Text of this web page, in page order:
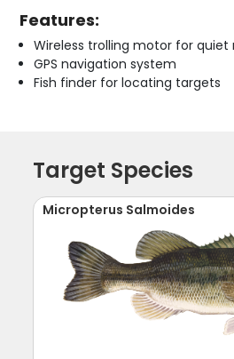
Features:
Wireless trolling motor for quiet
GPS navigation system
Fish finder for locating targets
Target Species
Micropterus Salmoides